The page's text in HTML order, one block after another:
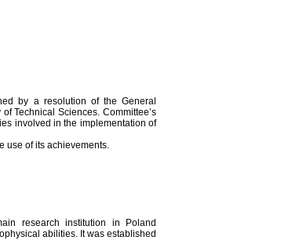
by a resolution of the General
Technical Sciences. Committee’s
involved in the implementation of
use of its achievements.
research institution in Poland
abilities. It was established